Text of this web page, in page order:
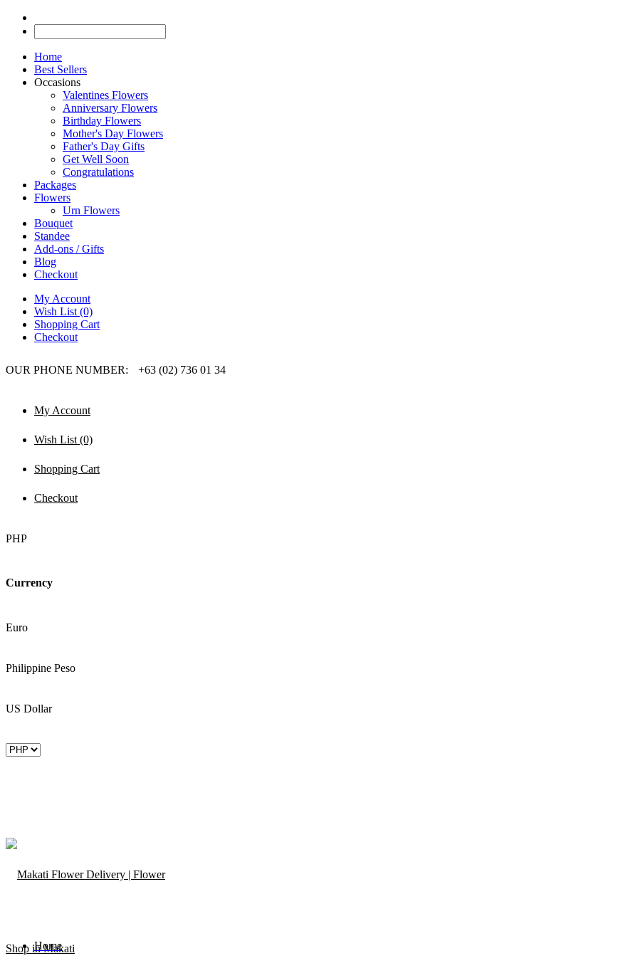
Home
Best Sellers
Occasions
Valentines Flowers
Anniversary Flowers
Birthday Flowers
Mother's Day Flowers
Father's Day Gifts
Get Well Soon
Congratulations
Packages
Flowers
Urn Flowers
Bouquet
Standee
Add-ons / Gifts
Blog
Checkout
My Account
Wish List (0)
Shopping Cart
Checkout
OUR PHONE NUMBER: +63 (02) 736 01 34
My Account
Wish List (0)
Shopping Cart
Checkout
PHP
Currency
Euro
Philippine Peso
US Dollar
Home